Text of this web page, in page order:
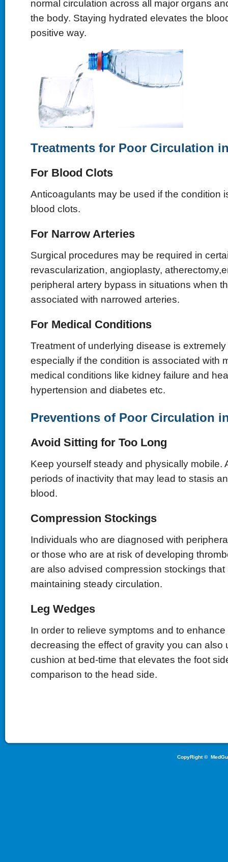
normal circulation across all major organs
the body. Staying hydrated elevates the
positive way.
Treatments for Poor Circulation
For Blood Clots
Anticoagulants may be used if the condition
blood clots.
For Narrow Arteries
Surgical procedures may be required in
revascularization, angioplasty,
peripheral artery bypass in situations when
associated with narrowed arteries.
For Medical Conditions
Treatment of underlying disease is
especially if the condition is associated with
medical conditions like kidney failure and
hypertension and diabetes etc.
Preventions of Poor Circulation
Avoid Sitting for Too Long
Keep yourself steady and physically mobile.
periods of inactivity that may lead to stasis
blood.
Compression Stockings
Individuals who are diagnosed with
or those who are at risk of developing
are also advised compression stockings that
maintaining steady circulation.
Leg Wedges
In order to relieve symptoms and to
decreasing the effect of gravity you can also
cushion at bed-time that elevates the foot
comparison to the head side.
CopyRight ©